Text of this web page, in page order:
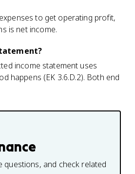
to get operating profit,
is net income.
income statement uses
happens (EK 3.6.D.2). Both end
and check related